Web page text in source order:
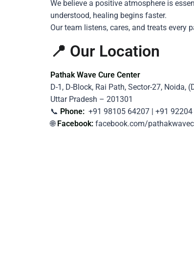
We believe a positive atmosphere is
understood, healing begins faster.
Our team listens, cares, and treats
📍 Our Location
Pathak Wave Cure Center
D-1, D-Block, Rai Path, Sector-27, Noida,
Uttar Pradesh – 201301
📞 Phone: +91 98105 64207 | +91
🌐 Facebook: facebook.com/